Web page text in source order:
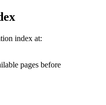
index at:
pages before